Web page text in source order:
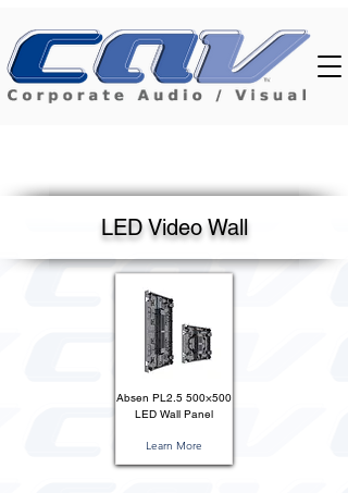
LED Video Wall
Absen PL2.5 500×500
LED Wall Panel
Learn More